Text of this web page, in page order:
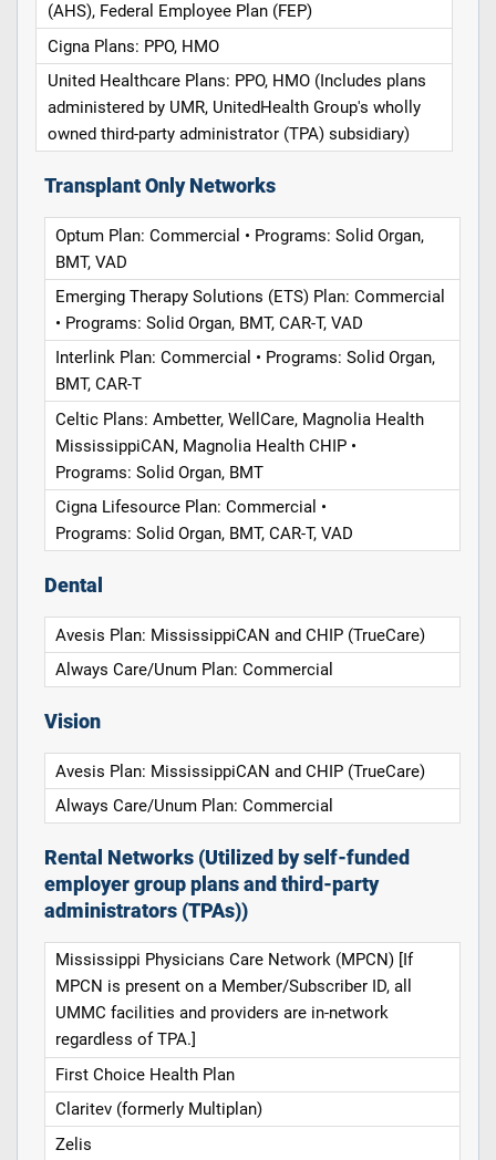
(AHS), Federal Employee Plan (FEP)
Cigna Plans: PPO, HMO
United Healthcare Plans: PPO, HMO (Includes plans
administered by UMR, UnitedHealth Group's wholly
owned third-party administrator (TPA) subsidiary)
Transplant Only Networks
Optum Plan: Commercial • Programs: Solid Organ,
BMT, VAD
Emerging Therapy Solutions (ETS) Plan: Commercial
• Programs: Solid Organ, BMT, CAR-T, VAD
Interlink Plan: Commercial • Programs: Solid Organ,
BMT, CAR-T
Celtic Plans: Ambetter, WellCare, Magnolia Health
MississippiCAN, Magnolia Health CHIP •
Programs: Solid Organ, BMT
Cigna Lifesource Plan: Commercial •
Programs: Solid Organ, BMT, CAR-T, VAD
Dental
Avesis Plan: MississippiCAN and CHIP (TrueCare)
Always Care/Unum Plan: Commercial
Vision
Avesis Plan: MississippiCAN and CHIP (TrueCare)
Always Care/Unum Plan: Commercial
Rental Networks (Utilized by self-funded
employer group plans and third-party
administrators (TPAs))
Mississippi Physicians Care Network (MPCN) [If
MPCN is present on a Member/Subscriber ID, all
UMMC facilities and providers are in-network
regardless of TPA.]
First Choice Health Plan
Claritev (formerly Multiplan)
Zelis